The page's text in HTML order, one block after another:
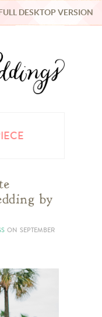
DESKTOP VERSION
by
ON SEPTEMBER